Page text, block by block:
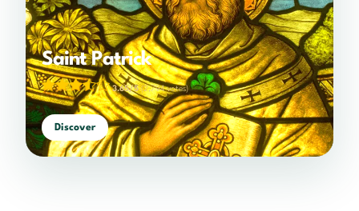
Saint Patrick
3.65/5(2,794 votes)
Discover